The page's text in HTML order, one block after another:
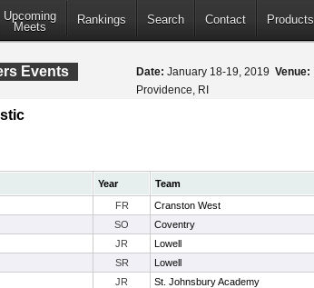
Upcoming
Meets
Rankings Search Contact Products
Events Date: January 18-19, 2019 Venue:
Providence, RI
Year Team
FR Cranston West
SO Coventry
JR Lowell
SR Lowell
JR St. Johnsbury Academy